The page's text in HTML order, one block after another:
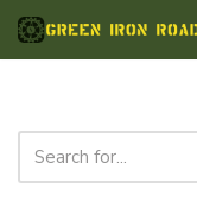
Skip